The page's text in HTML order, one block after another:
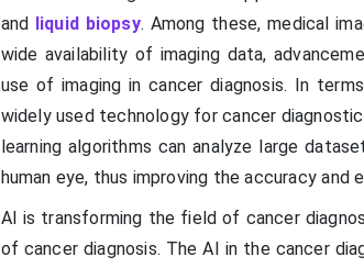
and
liquid biopsy. Among these, medical
wide availability of imaging data,
use of imaging in cancer diagnosis. In
widely used technology for cancer
learning algorithms can analyze large
human eye, thus improving the accuracy
AI is transforming the field of cancer
of cancer diagnosis. The AI in the cancer